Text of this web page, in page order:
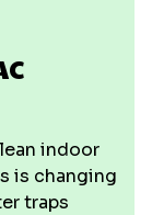
indoor
is changing
traps